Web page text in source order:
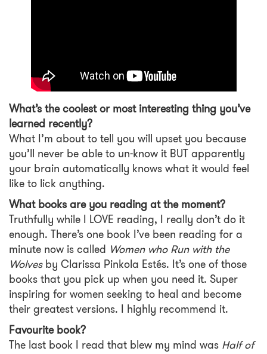
What’s the coolest or most interesting thing you’ve
learned recently?
What I’m about to tell you will upset you because
you’ll never be able to un-know it BUT apparently
your brain automatically knows what it would feel
like to lick anything.
What books are you reading at the moment?
Truthfully while I LOVE reading, I really don’t do it
enough. There’s one book I’ve been reading for a
minute now is called Women who Run with the
Wolvesby Clarissa Pinkola Estés. It’s one of those
books that you pick up when you need it. Super
inspiring for women seeking to heal and become
their greatest versions. I highly recommend it.
Favourite book?
The last book I read that blew my mind was Half of